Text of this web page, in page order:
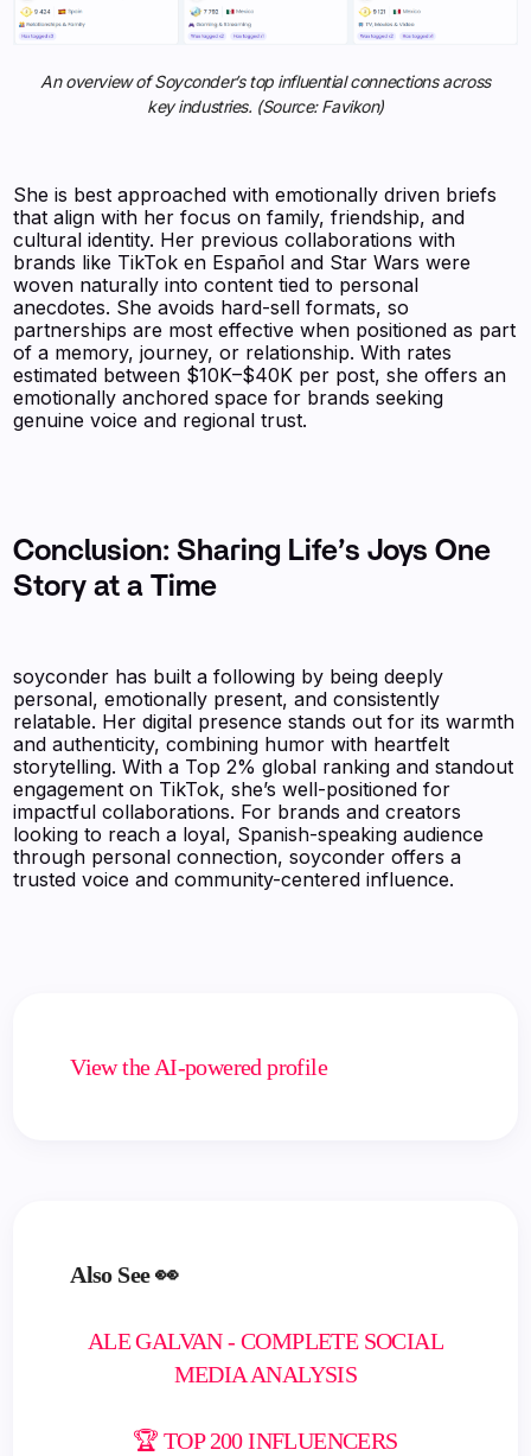
An overview of Soyconder’s top influential connections across
key industries. (Source: Favikon)
She is best approached with emotionally driven briefs
that align with her focus on family, friendship, and
cultural identity. Her previous collaborations with
brands like TikTok en Español and Star Wars were
woven naturally into content tied to personal
anecdotes. She avoids hard-sell formats, so
partnerships are most effective when positioned as part
of a memory, journey, or relationship. With rates
estimated between $10K–$40K per post, she offers an
emotionally anchored space for brands seeking
genuine voice and regional trust.
Conclusion: Sharing Life’s Joys One
Story at a Time
soyconder has built a following by being deeply
personal, emotionally present, and consistently
relatable. Her digital presence stands out for its warmth
and authenticity, combining humor with heartfelt
storytelling. With a Top 2% global ranking and standout
engagement on TikTok, she’s well-positioned for
impactful collaborations. For brands and creators
looking to reach a loyal, Spanish-speaking audience
through personal connection, soyconder offers a
trusted voice and community-centered influence.
View the AI-powered profile
Also See 👀
ALE GALVAN - COMPLETE SOCIAL
MEDIA ANALYSIS
🏆 TOP 200 INFLUENCERS